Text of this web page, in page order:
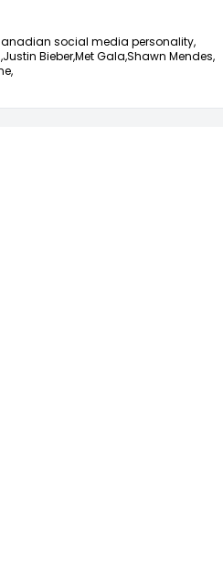
social media personality,
Justin Bieber,Met Gala,Shawn Mendes,